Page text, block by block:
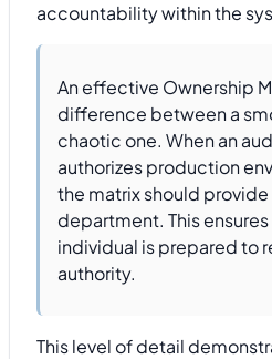
accountability within the
An effective Ownership
difference between a
chaotic one. When an
authorizes production
the matrix should provide
department. This
individual is prepared to
authority.
This level of detail